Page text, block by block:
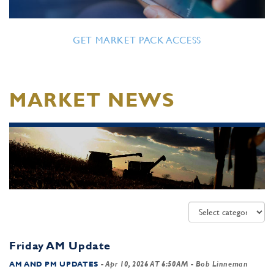
GET MARKET PACK ACCESS
MARKET NEWS
Friday AM Update
AM AND PM UPDATES - Apr 10, 2026 AT 6:50AM - Bob Linneman